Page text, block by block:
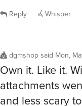
Reply Whisper
dgmshop said Mon,
Own it. Like it.
attachments
and less scary